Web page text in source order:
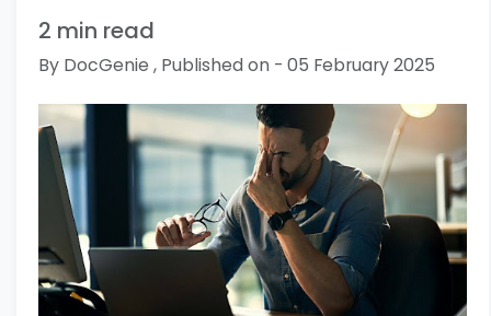
2 min read
By DocGenie , Published on - 05 February 2025